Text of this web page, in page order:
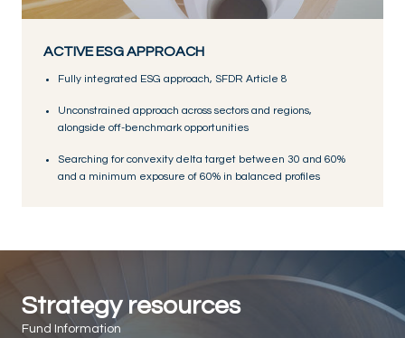
ACTIVE ESG APPROACH
Fully integrated ESG approach, SFDR Article 8
Unconstrained approach across sectors and regions,
alongside off-benchmark opportunities
Searching for convexity delta target between 30 and 60%
and a minimum exposure of 60% in balanced profiles
Strategy resources
Fund Information